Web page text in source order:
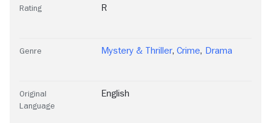
Rating R
Genre Mystery & Thriller, Crime, Drama
Original
Language
English